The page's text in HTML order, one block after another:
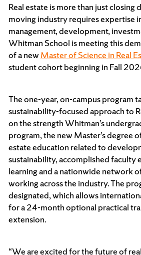
Real estate is more than just closing
moving industry requires expertise
management, development,
Whitman School is meeting this
of a newMaster of Science in Real
student cohort beginning in Fall
The one-year, on-campus program
sustainability-focused approach to
on the strength Whitman’s
program, the new Master’s degree
estate education related to
sustainability, accomplished faculty
learning and a nationwide network
working across the industry. The
designated, which allows
for a 24-month optional practical
extension.
“We are excited for the future of